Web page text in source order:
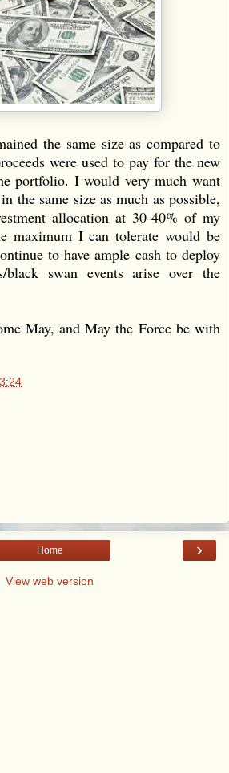
the same size as compared to
were used to pay for the new
portfolio. I would very much want
the same size as much as possible,
allocation at 30-40% of my
maximum I can tolerate would be
to have ample cash to deploy
black swan events arise over the
May, and May the Force be with
›
Home
View web version